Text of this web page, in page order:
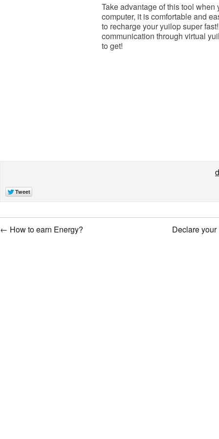
Take advantage of this tool when
computer, it is comfortable and
to recharge your yuilop super
communication through virtual
to get!
← How to earn Energy? Declare